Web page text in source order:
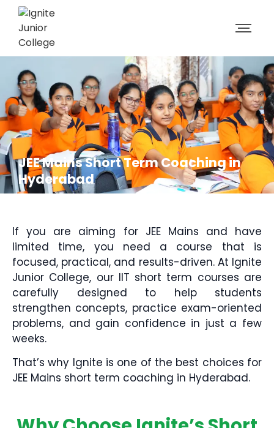
JEE Mains Short Term Coaching in
Hyderabad
If you are aiming for JEE Mains and have
limited time, you need a course that is
focused, practical, and results-driven. At Ignite
Junior College, our IIT short term courses are
carefully designed to help students
strengthen concepts, practice exam-oriented
problems, and gain confidence in just a few
weeks.
That’s why Ignite is one of the best choices for
JEE Mains short term coaching in Hyderabad.